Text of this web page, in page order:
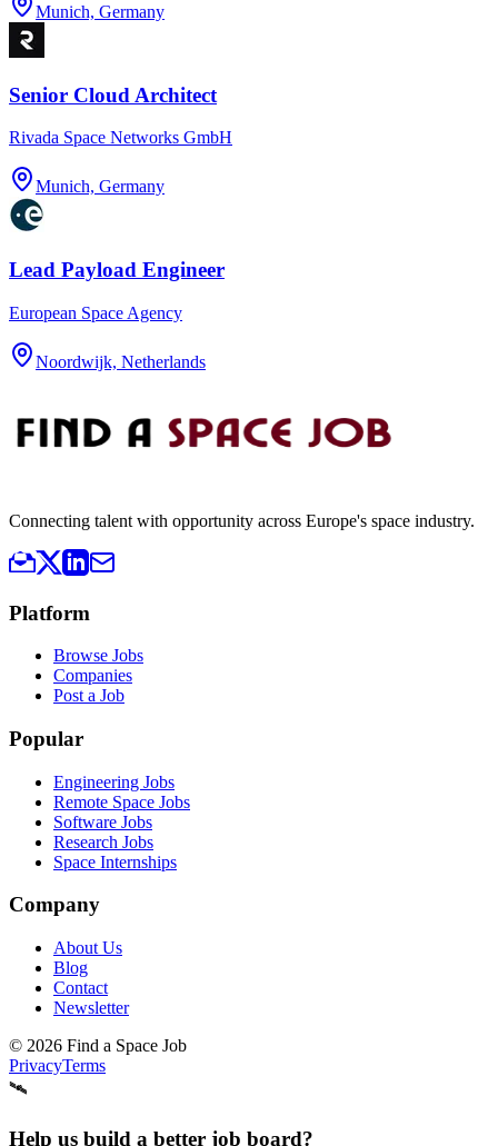
Munich, Germany
Senior Cloud Architect
Rivada Space Networks GmbH
Munich, Germany
Lead Payload Engineer
European Space Agency
Noordwijk, Netherlands
Connecting talent with opportunity across Europe's space industry.
Platform
Browse Jobs
Companies
Post a Job
Popular
Engineering Jobs
Remote Space Jobs
Software Jobs
Research Jobs
Space Internships
Company
About Us
Blog
Contact
Newsletter
© 2026 Find a Space Job
PrivacyTerms
🛰️
Help us build a better job board?